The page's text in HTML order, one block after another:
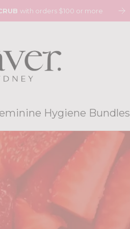
SHIPPING ON ORDERS $120
Hygiene Bundles